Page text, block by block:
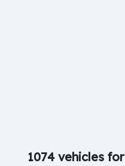
1074 vehicles